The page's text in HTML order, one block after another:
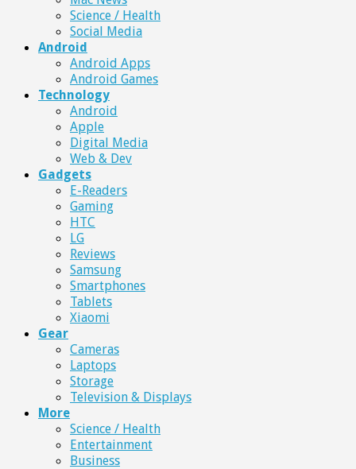
Science / Health
Social Media
Android
Android Apps
Android Games
Technology
Android
Apple
Digital Media
Web & Dev
Gadgets
E-Readers
Gaming
HTC
LG
Reviews
Samsung
Smartphones
Tablets
Xiaomi
Gear
Cameras
Laptops
Storage
Television & Displays
More
Science / Health
Entertainment
Business